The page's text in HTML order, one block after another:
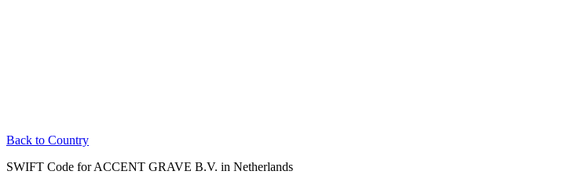
Back to Country
SWIFT Code for ACCENT GRAVE B.V. in Netherlands